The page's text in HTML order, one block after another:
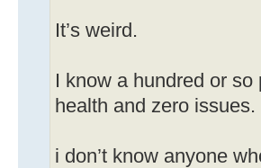
It’s weird.
I know a hundred or
health and zero issues.
i don’t know anyone